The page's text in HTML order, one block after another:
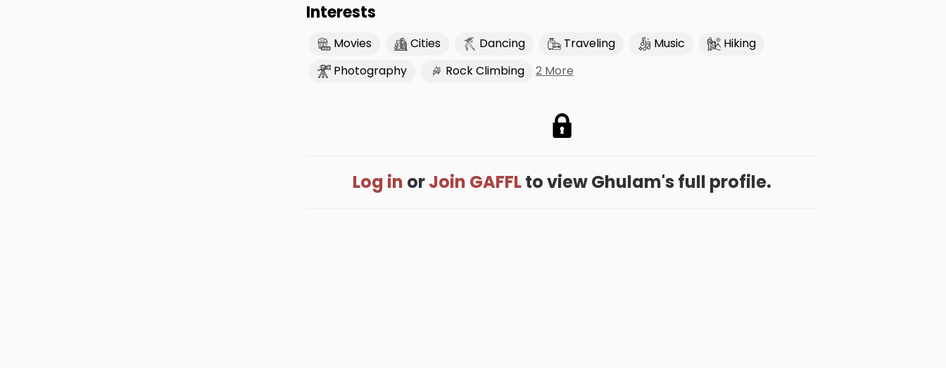
Interests
Movies Cities Dancing Traveling Music
Hiking
Photography
Rock Climbing 2 More
Log in orJoin GAFFLto view Ghulam's full profile.